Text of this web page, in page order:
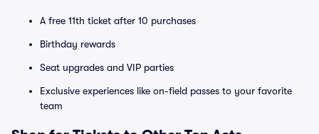
A free 11th ticket after 10 purchases
Birthday rewards
Seat upgrades and VIP parties
Exclusive experiences like on-field passes to your favorite
team